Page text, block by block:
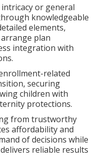
or general
knowledgeable
elements,
plan
integration with
related
securing
children with
protections.
from trustworthy
affordability and
of decisions while
reliable results